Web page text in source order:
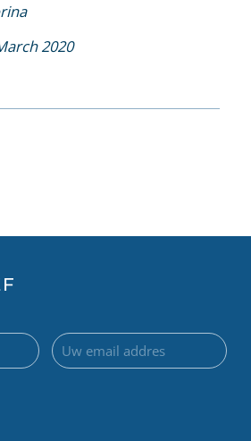
2020